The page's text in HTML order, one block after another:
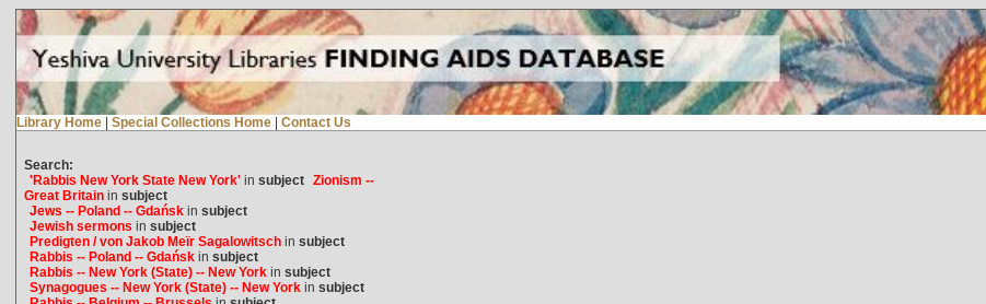
Library Home | Special Collections Home | Contact Us
Search:
'Rabbis New York State New York'in subject Zionism --
Great Britainin subject
Jews -- Poland -- Gdańskin subject
Jewish sermons in subject
Predigten / von Jakob Meïr Sagalowitschin subject
Rabbis -- Poland -- Gdańskin subject
Rabbis -- New York (State) -- New Yorkin subject
Synagogues -- New York (State) -- New Yorkin subject